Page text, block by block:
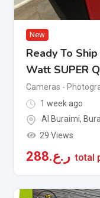
New
Ready To
Watt SUPER
Cameras -
1 week ago
Al Buraimi,
29 Views
ر.ع.288 total